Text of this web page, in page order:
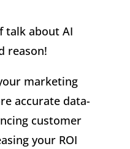
talk about AI
reason!
marketing
accurate data-
customer
your ROI